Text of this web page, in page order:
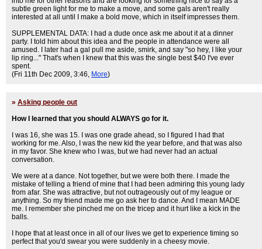
subtle green light for me to make a move, and some gals aren't really
interested at all until I make a bold move, which in itself impresses them.
SUPPLEMENTAL DATA: I had a dude once ask me about it at a dinner
party. I told him about this idea and the people in attendance were all
amused. I later had a gal pull me aside, smirk, and say "so hey, I like your
lip ring..." That's when I knew that this was the single best $40 I've ever
spent.
(Fri 11th Dec 2009, 3:46, More)
» Asking people out
How I learned that you should ALWAYS go for it.
I was 16, she was 15. I was one grade ahead, so I figured I had that
working for me. Also, I was the new kid the year before, and that was also
in my favor. She knew who I was, but we had never had an actual
conversation.
We were at a dance. Not together, but we were both there. I made the
mistake of telling a friend of mine that I had been admiring this young lady
from afar. She was attractive, but not outrageously out of my league or
anything. So my friend made me go ask her to dance. And I mean MADE
me. I remember she pinched me on the tricep and it hurt like a kick in the
balls.
I hope that at least once in all of our lives we get to experience timing so
perfect that you'd swear you were suddenly in a cheesy movie.